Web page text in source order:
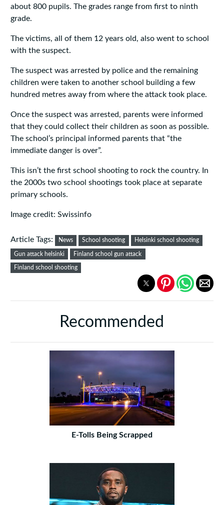
about 800 pupils. The grades range from first to ninth
grade.
The victims, all of them 12 years old, also went to school
with the suspect.
The suspect was arrested by police and the remaining
children were taken to another school building a few
hundred metres away from where the attack took place.
Once the suspect was arrested, parents were informed
that they could collect their children as soon as possible.
The school’s principal informed parents that “the
immediate danger is over”.
This isn’t the first school shooting to rock the country. In
the 2000s two school shootings took place at separate
primary schools.
Image credit: Swissinfo
Article Tags: News School shooting Helsinki school shooting
Gun attack helsinki Finland school gun attack
Finland school shooting
Recommended
E-Tolls Being Scrapped